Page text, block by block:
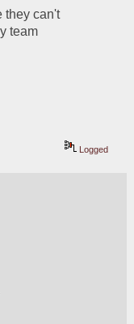
they can't
team
Logged